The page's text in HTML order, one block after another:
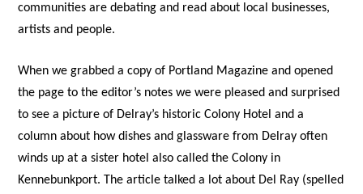
communities are debating and read about local businesses,
artists and people.
When we grabbed a copy of Portland Magazine and opened
the page to the editor’s notes we were pleased and surprised
to see a picture of Delray’s historic Colony Hotel and a
column about how dishes and glassware from Delray often
winds up at a sister hotel also called the Colony in
Kennebunkport. The article talked a lot about Del Ray (spelled